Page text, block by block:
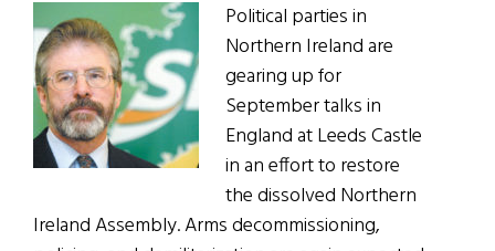
Political parties in
Northern Ireland are
gearing up for
September talks in
England at Leeds Castle
in an effort to restore
the dissolved Northern
Ireland Assembly. Arms decommissioning,